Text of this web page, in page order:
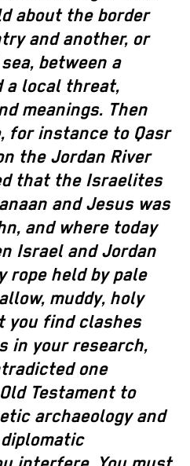
about the border
and another, or
between a
a local threat,
meanings. Then
for instance to Qasr
the Jordan River
that the Israelites
and Jesus was
and where today
Israel and Jordan
rope held by pale
muddy, holy
you find clashes
in your research,
one
Testament to
archaeology and